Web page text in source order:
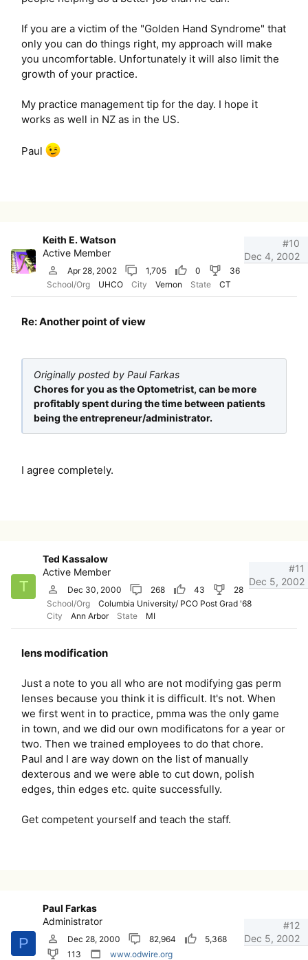
If you are a victim of the "Golden Hand Syndrome" that
only you can do things right, my approach will make
you uncomfortable. Unfortunately it will also limit the
growth of your practice.
My practice management tip for the day. I hope it
works as well in NZ as in the US.
Paul
Keith E. Watson
Active Member
Apr 28, 2002 1,705 0
36
School/Org
UHCO City Vernon State CT
Dec 4, 2002
#10
Re: Another point of view
Originally posted by Paul Farkas
Chores for you as the Optometrist, can be more
profitably spent during the time between patients
being the entrepreneur/administrator.
I agree completely.
T
Ted Kassalow
Active Member
Dec 30, 2000 268 43
28
School/Org
Columbia University/ PCO Post Grad '68
City
Ann Arbor State MI
Dec 5, 2002
#11
lens modification
Just a note to you all who are not modifying gas perm
lenses because you think it is difficult. It's not. When
we first went in to practice, pmma was the only game
in town, and we did our own modificatons for a year or
two. Then we trained employees to do that chore.
Paul and I are way down on the list of manually
dexterous and we were able to cut down, polish
edges, thin edges etc. quite successfully.
Get competent yourself and teach the staff.
P
Paul Farkas
Administrator
Dec 28, 2000 82,964
5,368
113
www.odwire.org
Dec 5, 2002
#12